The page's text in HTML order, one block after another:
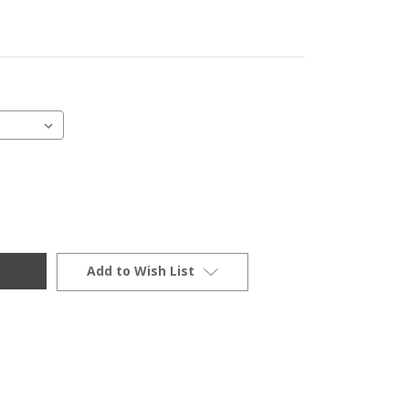
Add to Wish List